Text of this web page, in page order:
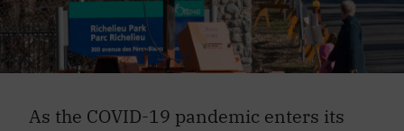
As the COVID-19 pandemic enters its